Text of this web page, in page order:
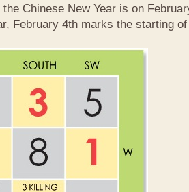
Chinese New Year is on
February 4th marks the starting